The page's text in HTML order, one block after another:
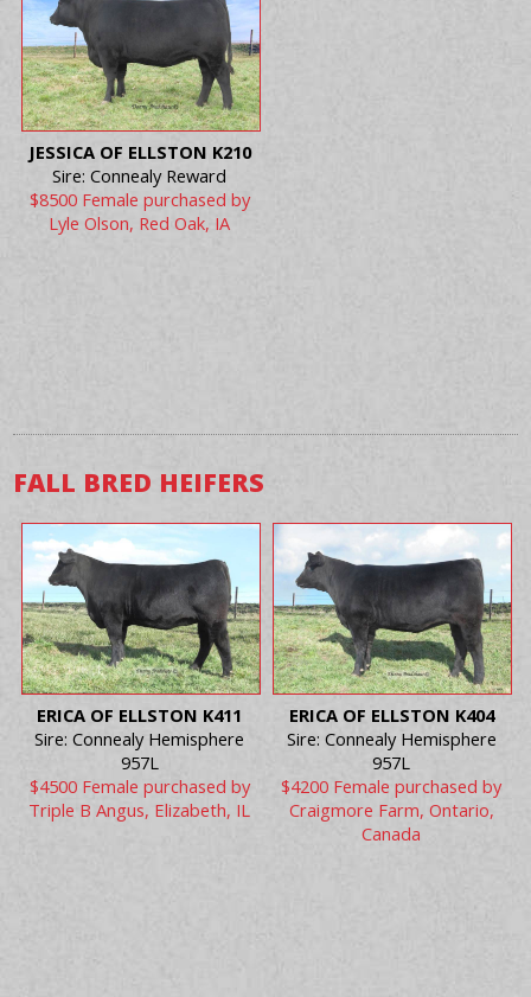
JESSICA OF ELLSTON K210
Sire: Connealy Reward
$8500 Female purchased by
Lyle Olson, Red Oak, IA
FALL BRED HEIFERS
ERICA OF ELLSTON K411
Sire: Connealy Hemisphere
957L
$4500 Female purchased by
Triple B Angus, Elizabeth, IL
ERICA OF ELLSTON K404
Sire: Connealy Hemisphere
957L
$4200 Female purchased by
Craigmore Farm, Ontario,
Canada